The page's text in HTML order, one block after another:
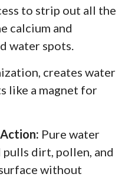
to strip out all the
calcium and
water spots.
creates water
like a magnet for
Pure water
dirt, pollen, and
without